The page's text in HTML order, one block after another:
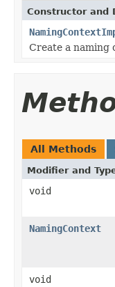
Constructor and
Create a naming
All Methods
Modifier and
void
NamingContext
void